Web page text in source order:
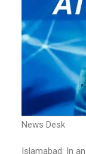
News Desk
Islamabad: In